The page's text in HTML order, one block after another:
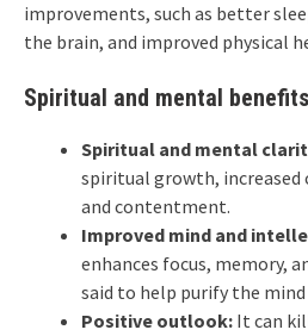
improvements, such as better
the brain, and improved physical
Spiritual and mental benefits
Spiritual and mental
spiritual growth, increased
and contentment.
Improved mind and
enhances focus, memory,
said to help purify the
Positive outlook: It can